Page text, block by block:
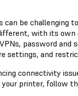
can be challenging
with its own
password and
settings, and
connectivity
printer, follow